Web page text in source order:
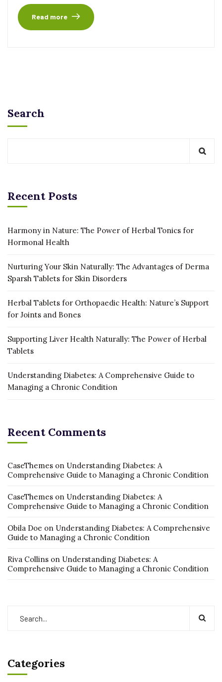
Read more
Search
Recent Posts
Harmony in Nature: The Power of Herbal Tonics for
Hormonal Health
Nurturing Your Skin Naturally: The Advantages of Derma
Sparsh Tablets for Skin Disorders
Herbal Tablets for Orthopaedic Health: Nature’s Support
for Joints and Bones
Supporting Liver Health Naturally: The Power of Herbal
Tablets
Understanding Diabetes: A Comprehensive Guide to
Managing a Chronic Condition
Recent Comments
CaseThemes on Understanding Diabetes: A
Comprehensive Guide to Managing a Chronic Condition
CaseThemes on Understanding Diabetes: A
Comprehensive Guide to Managing a Chronic Condition
Obila Doe on Understanding Diabetes: A Comprehensive
Guide to Managing a Chronic Condition
Riva Collins on Understanding Diabetes: A
Comprehensive Guide to Managing a Chronic Condition
Categories